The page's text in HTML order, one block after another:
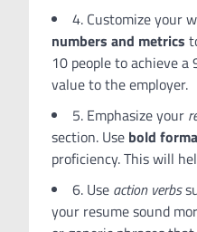
4. Customize your
numbers and metrics
10 people to achieve
value to the employer.
5. Emphasize your
section. Use bold
proficiency. This will
6. Use action verbs
your resume sound